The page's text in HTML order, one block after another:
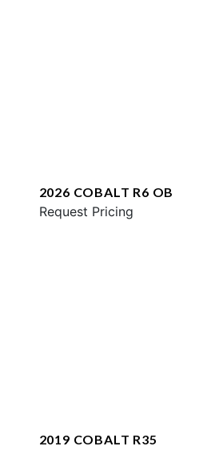
2026 COBALT R6 OB
Request Pricing
2019 COBALT R35